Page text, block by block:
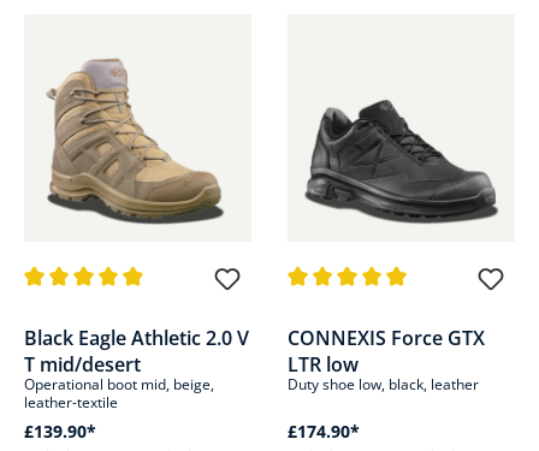
Black Eagle Athletic 2.0 V
T mid/desert
Operational boot mid, beige,
leather-textile
£139.90*
CONNEXIS Force GTX
LTR low
Duty shoe low, black, leather
£174.90*